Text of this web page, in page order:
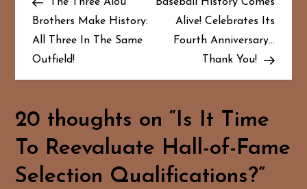
o
s
t
n
a
v
The Three Alou
Brothers Make History:
All Three In The Same
Outfield!
Baseball History Comes
Alive! Celebrates Its
Fourth Anniversary…
Thank You!
20 thoughts on “Is It Time
To Reevaluate Hall-of-Fame
Selection Qualifications?”